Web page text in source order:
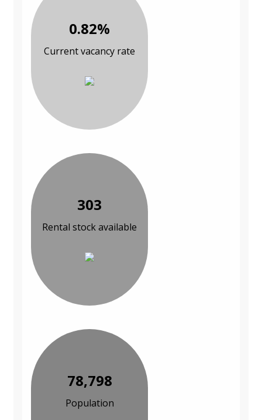
0.82%
Current vacancy rate
303
Rental stock available
78,798
Population